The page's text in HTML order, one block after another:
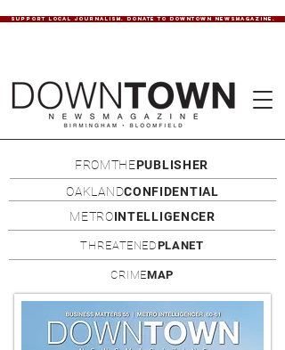
SUPPORT LOCAL JOURNALISM. DONATE TO DOWNTOWN NEWSMAGAZINE.
FROMTHEPUBLISHER
OAKLANDCONFIDENTIAL
METROINTELLIGENCER
THREATENEDPLANET
CRIMEMAP